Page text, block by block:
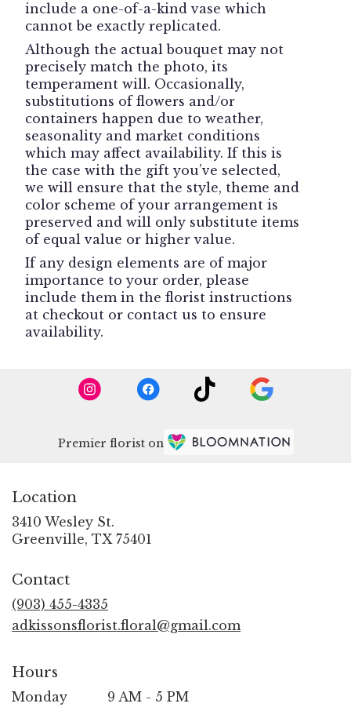
include a one-of-a-kind vase which
cannot be exactly replicated.
Although the actual bouquet may not
precisely match the photo, its
temperament will. Occasionally,
substitutions of flowers and/or
containers happen due to weather,
seasonality and market conditions
which may affect availability. If this is
the case with the gift you’ve selected,
we will ensure that the style, theme and
color scheme of your arrangement is
preserved and will only substitute items
of equal value or higher value.
If any design elements are of major
importance to your order, please
include them in the florist instructions
at checkout or contact us to ensure
availability.
Premier florist on
Location
3410 Wesley St.
Greenville, TX 75401
Contact
(903) 455-4335
adkissonsflorist.floral@gmail.com
Hours
Monday 9 AM - 5 PM